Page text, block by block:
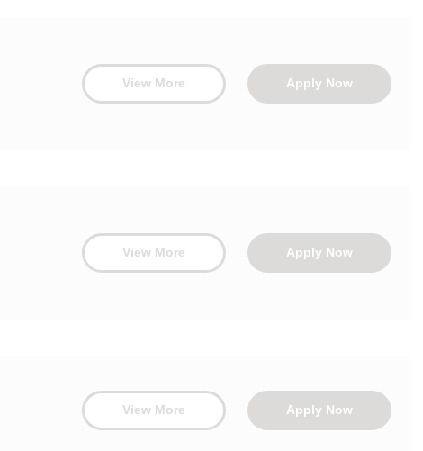
View More Apply Now
View More Apply Now
View More Apply Now